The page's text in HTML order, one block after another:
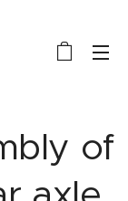
of